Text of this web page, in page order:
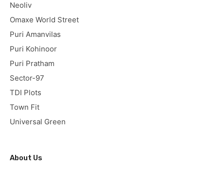
Neoliv
Omaxe World Street
Puri Amanvilas
Puri Kohinoor
Puri Pratham
Sector-97
TDI Plots
Town Fit
Universal Green
About Us